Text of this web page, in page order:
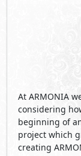
At ARMONIA
considering
beginning of
project which
creating